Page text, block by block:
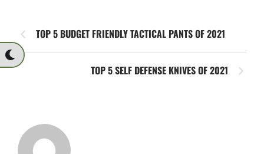
TOP 5 BUDGET FRIENDLY TACTICAL PANTS OF 2021
TOP 5 SELF DEFENSE KNIVES OF 2021